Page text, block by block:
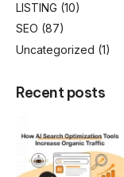
LISTING (10)
SEO (87)
Uncategorized (1)
Recent posts